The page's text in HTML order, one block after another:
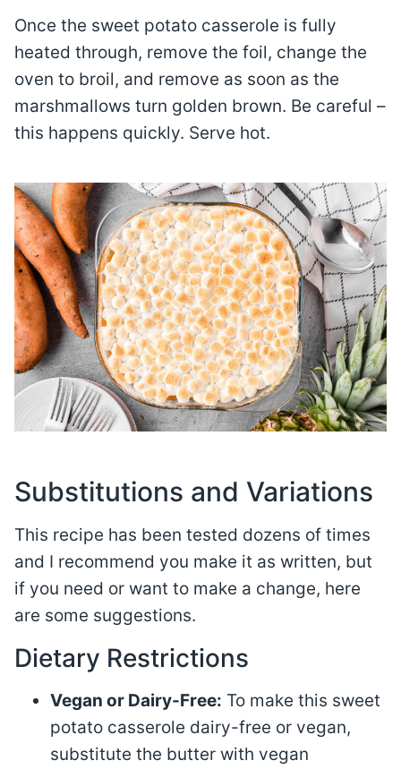
Once the sweet potato casserole is fully
heated through, remove the foil, change the
oven to broil, and remove as soon as the
marshmallows turn golden brown. Be careful –
this happens quickly. Serve hot.
Substitutions and Variations
This recipe has been tested dozens of times
and I recommend you make it as written, but
if you need or want to make a change, here
are some suggestions.
Dietary Restrictions
Vegan or Dairy-Free: To make this sweet
potato casserole dairy-free or vegan,
substitute the butter with vegan